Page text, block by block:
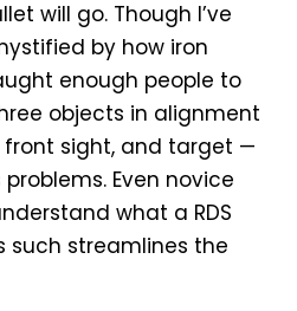
will go. Though I’ve
by how iron
enough people to
objects in alignment
sight, and target —
Even novice
what a RDS
such streamlines the